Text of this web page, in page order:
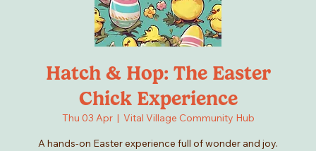
Hatch & Hop: The Easter
Chick Experience
Thu 03 Apr
  |
Vital Village Community Hub
A hands-on Easter experience full of wonder and joy.